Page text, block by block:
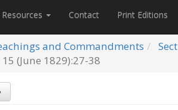
Resources Contact Print Editions
and Commandments
(June 1829):27-38